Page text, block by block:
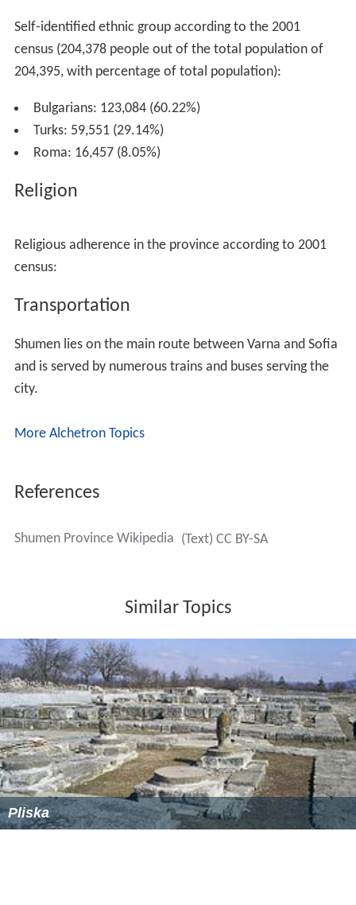
Self-identified ethnic group according to the 2001
census (204,378 people out of the total population of
204,395, with percentage of total population):
Bulgarians: 123,084 (60.22%)
Turks: 59,551 (29.14%)
Roma: 16,457 (8.05%)
Religion
Religious adherence in the province according to 2001
census:
Transportation
Shumen lies on the main route between Varna and Sofia
and is served by numerous trains and buses serving the
city.
More Alchetron Topics
References
Shumen Province Wikipedia (Text) CC BY-SA
Similar Topics
Pliska